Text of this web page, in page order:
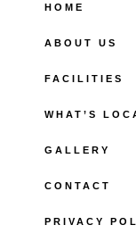
HOME
ABOUT US
FACILITIES
WHAT’S
GALLERY
CONTACT
PRIVACY